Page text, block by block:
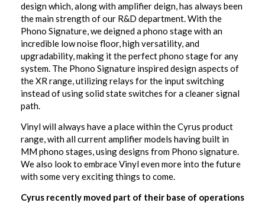
design which, along with amplifier deign, has always been
the main strength of our R&D department. With the
Phono Signature, we deigned a phono stage with an
incredible low noise floor, high versatility, and
upgradability, making it the perfect phono stage for any
system. The Phono Signature inspired design aspects of
the XR range, utilizing relays for the input switching
instead of using solid state switches for a cleaner signal
path.
Vinyl will always have a place within the Cyrus product
range, with all current amplifier models having built in
MM phono stages, using designs from Phono signature.
We also look to embrace Vinyl even more into the future
with some very exciting things to come.
Cyrus recently moved part of their base of operations